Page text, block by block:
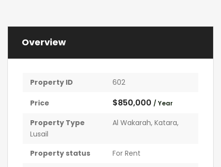
Overview
Property ID 602
Price $850,000 / Year
Property Type Al Wakarah, Katara,
Lusail
Property status
For Rent